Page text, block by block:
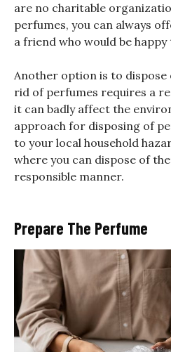
are no charitable
perfumes, you can always
a friend who would be
Another option is to
rid of perfumes requires a
it can badly affect the
approach for disposing of
to your local household
where you can dispose of
responsible manner.
Prepare The Perfume